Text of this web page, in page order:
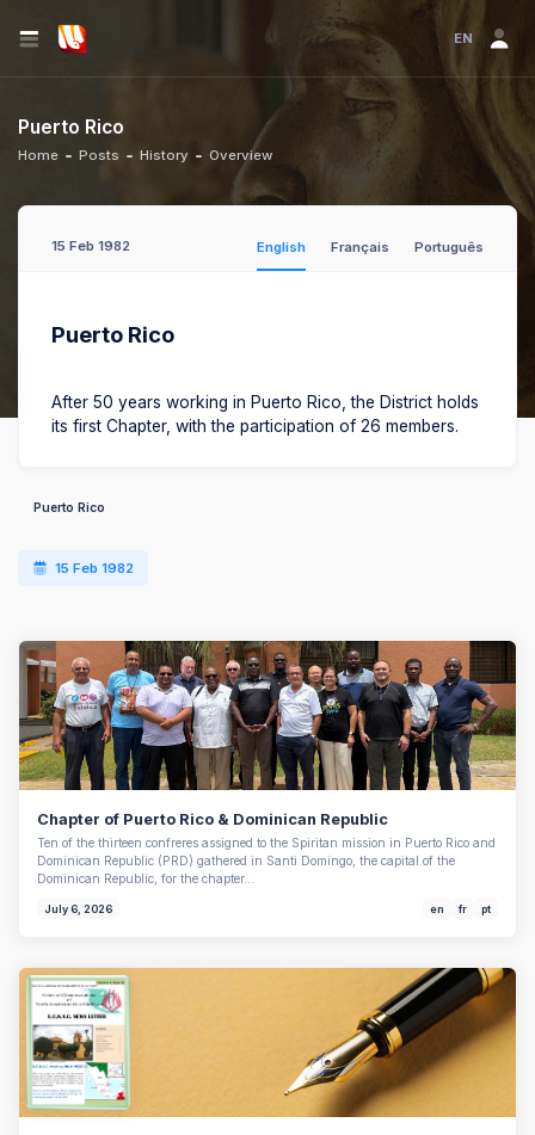
EN
Puerto Rico
Home Posts History Overview
15 Feb 1982 English Français Português
Puerto Rico
After 50 years working in Puerto Rico, the District holds
its first Chapter, with the participation of 26 members.
Puerto Rico
15 Feb 1982
Chapter of Puerto Rico & Dominican Republic
Ten of the thirteen confreres assigned to the Spiritan mission in Puerto Rico and
Dominican Republic (PRD) gathered in Santi Domingo, the capital of the
Dominican Republic, for the chapter…
July 6, 2026 en fr pt